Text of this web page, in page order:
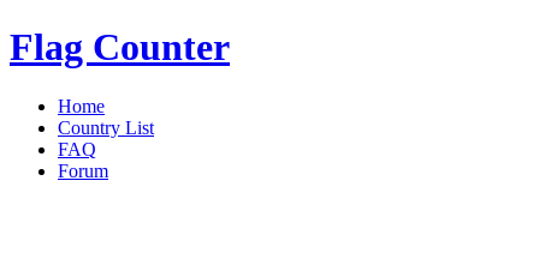
Flag Counter
Home
Country List
FAQ
Forum